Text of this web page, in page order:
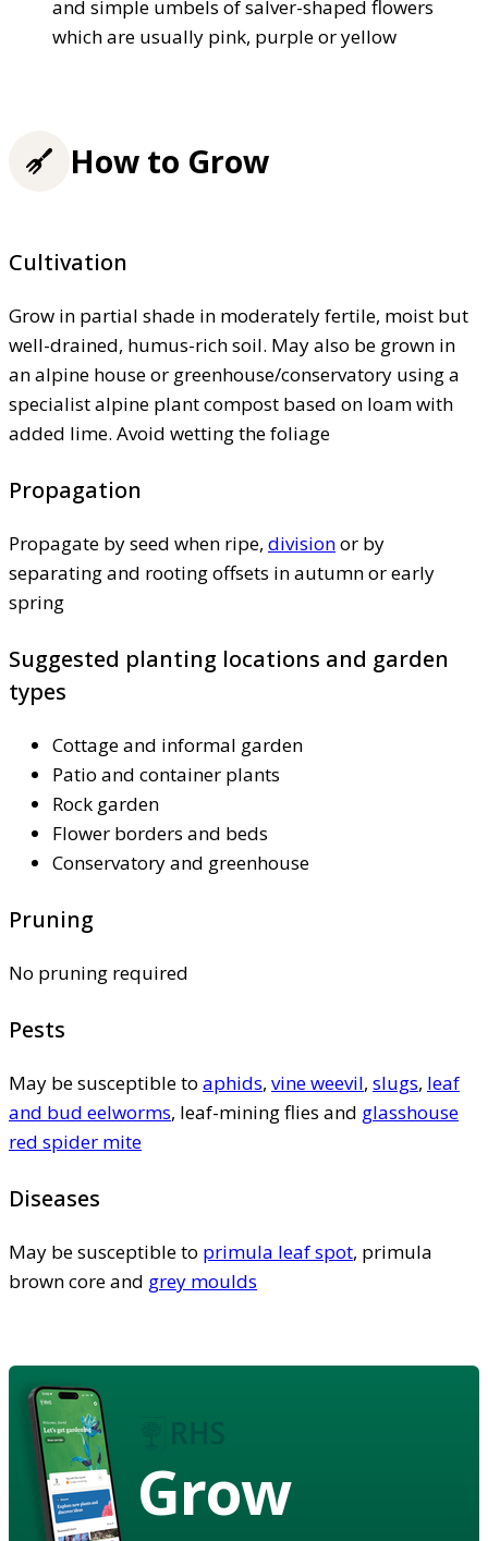
and simple umbels of salver-shaped flowers
which are usually pink, purple or yellow
How to Grow
Cultivation
Grow in partial shade in moderately fertile, moist but
well-drained, humus-rich soil. May also be grown in
an alpine house or greenhouse/conservatory using a
specialist alpine plant compost based on loam with
added lime. Avoid wetting the foliage
Propagation
Propagate by seed when ripe, divisionor by
separating and rooting offsets in autumn or early
spring
Suggested planting locations and garden
types
Cottage and informal garden
Patio and container plants
Rock garden
Flower borders and beds
Conservatory and greenhouse
Pruning
No pruning required
Pests
May be susceptible to aphids, vine weevil, slugs, leaf
and bud eelworms, leaf-mining flies and glasshouse
red spider mite
Diseases
May be susceptible to primula leaf spot, primula
brown core and grey moulds
Grow